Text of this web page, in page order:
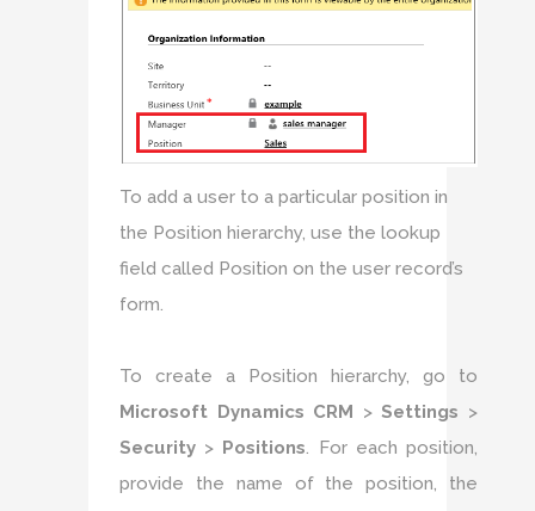
To add a user to a particular position in
the Position hierarchy, use the lookup
field called Position on the user record’s
form.
To create a Position hierarchy, go to
Microsoft Dynamics CRM
>Settings >
Security > Positions. For each position,
provide the name of the position, the